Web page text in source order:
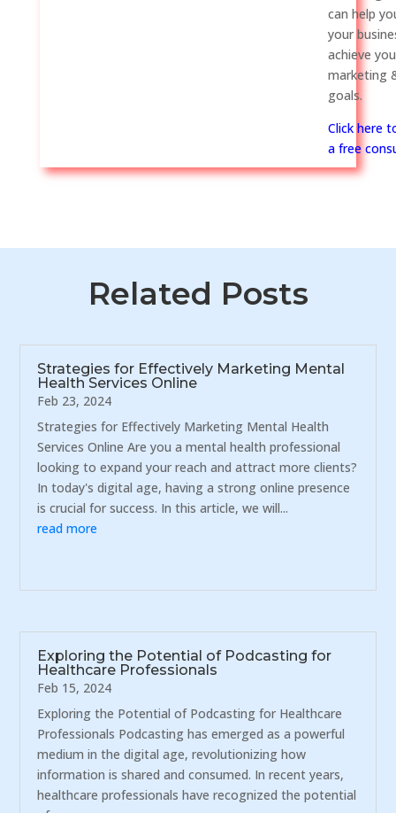
can help
your
achieve
marketing
goals.
Click here
a free
Related Posts
Strategies for Effectively Marketing Mental
Health Services Online
Feb 23, 2024
Strategies for Effectively Marketing Mental Health
Services Online Are you a mental health professional
looking to expand your reach and attract more clients?
In today's digital age, having a strong online presence
is crucial for success. In this article, we will...
read more
Exploring the Potential of Podcasting for
Healthcare Professionals
Feb 15, 2024
Exploring the Potential of Podcasting for Healthcare
Professionals Podcasting has emerged as a powerful
medium in the digital age, revolutionizing how
information is shared and consumed. In recent years,
healthcare professionals have recognized the potential